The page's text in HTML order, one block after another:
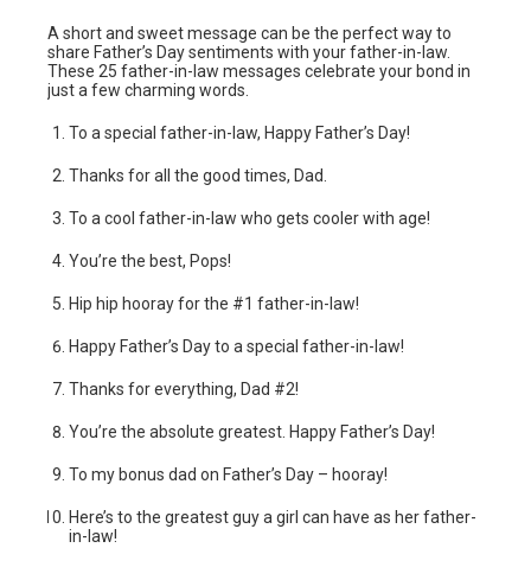
A short and sweet message can be the perfect way to
share Father’s Day sentiments with your father-in-law.
These 25 father-in-law messages celebrate your bond in
just a few charming words.
To a special father-in-law, Happy Father’s Day!
Thanks for all the good times, Dad.
To a cool father-in-law who gets cooler with age!
You’re the best, Pops!
Hip hip hooray for the #1 father-in-law!
Happy Father’s Day to a special father-in-law!
Thanks for everything, Dad #2!
You’re the absolute greatest. Happy Father’s Day!
To my bonus dad on Father’s Day – hooray!
Here’s to the greatest guy a girl can have as her father-
in-law!